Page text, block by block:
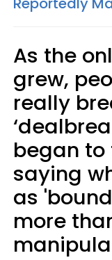
As the
grew,
really
began to
saying
as
more